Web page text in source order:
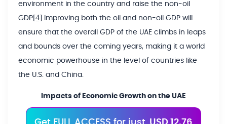
environment in the country and raise the non-oil
GDP[4] Improving both the oil and non-oil GDP will
ensure that the overall GDP of the UAE climbs in leaps
and bounds over the coming years, making it a world
economic powerhouse in the level of countries like
the U.S. and China.
Impacts of Economic Growth on the UAE